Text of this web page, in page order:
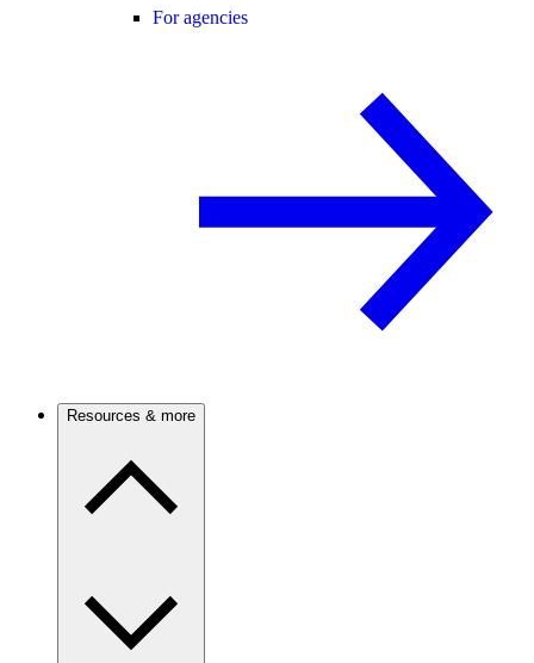
For agencies
Resources & more